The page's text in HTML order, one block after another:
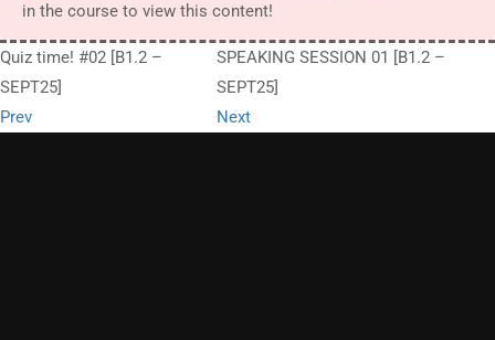
in the course to view this content!
Quiz time! #02 [B1.2 –
SEPT25]
Prev
SPEAKING SESSION 01 [B1.2 –
SEPT25]
Next